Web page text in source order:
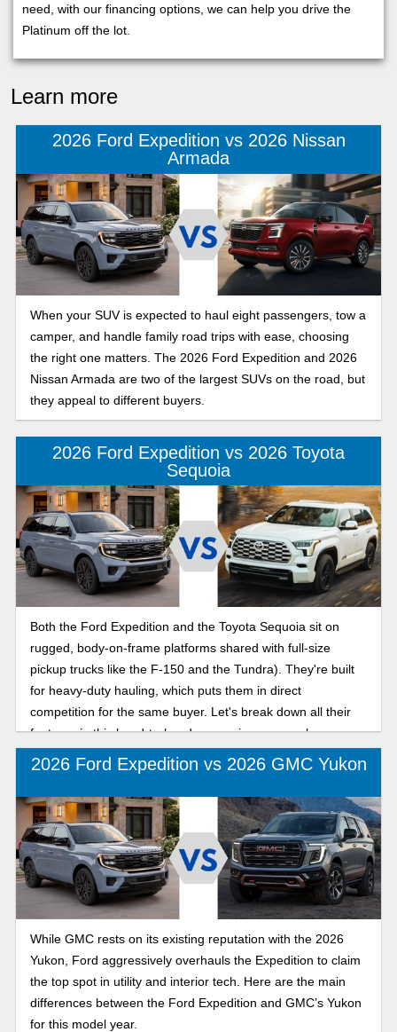
need, with our financing options, we can help you drive the
Platinum off the lot.
Learn more
2026 Ford Expedition vs 2026 Nissan
Armada
When your SUV is expected to haul eight passengers, tow a
camper, and handle family road trips with ease, choosing
the right one matters. The 2026 Ford Expedition and 2026
Nissan Armada are two of the largest SUVs on the road, but
they appeal to different buyers.
2026 Ford Expedition vs 2026 Toyota
Sequoia
Both the Ford Expedition and the Toyota Sequoia sit on
rugged, body-on-frame platforms shared with full-size
pickup trucks like the F-150 and the Tundra). They're built
for heavy-duty hauling, which puts them in direct
competition for the same buyer. Let's break down all their
features in this head-to-head comparison so you know
which is the best three-row SUV for road trips and daily
2026 Ford Expedition vs 2026 GMC Yukon
While GMC rests on its existing reputation with the 2026
Yukon, Ford aggressively overhauls the Expedition to claim
the top spot in utility and interior tech. Here are the main
differences between the Ford Expedition and GMC’s Yukon
for this model year.